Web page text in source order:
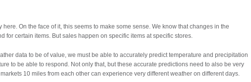
here. On the face of it, this seems to make some sense. We know that changes in the
for certain items. But sales happen on specific items at specific stores.
data to be of value, we must be able to accurately predict temperature and precipitation
to be able to respond. Not only that, but these accurate predictions need to also be very
10 miles from each other can experience very different weather on different days.